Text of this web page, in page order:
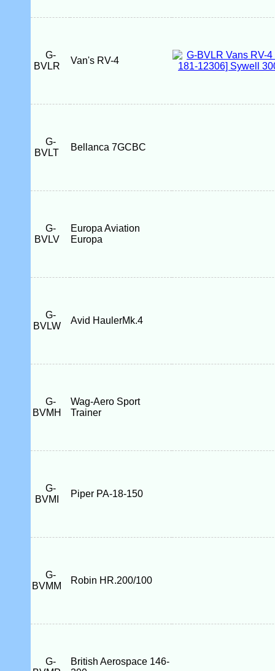
G-
BVLR
Van's RV-4
G-
BVLT
Bellanca 7GCBC
G-
BVLV
Europa Aviation
Europa
G-
BVLW
Avid HaulerMk.4
G-
BVMH
Wag-Aero Sport
Trainer
G-
BVMI
Piper PA-18-150
G-
BVMM
Robin HR.200/100
G-
British Aerospace 146-